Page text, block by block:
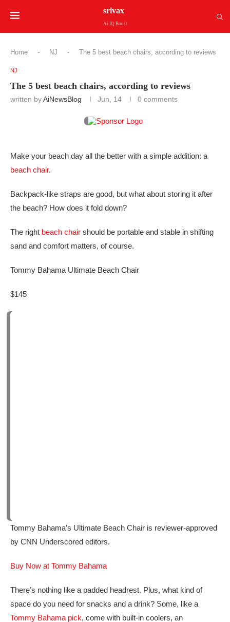
srivax
Ai IQ Boost
Home - NJ - The 5 best beach chairs, according to reviews
NJ
The 5 best beach chairs, according to reviews
written byAiNewsBlog Jun, 14 0 comments
Make your beach day all the better with a simple addition: a
beach chair.
Backpack-like straps are good, but what about storing it after
the beach? How does it fold down?
The right beach chair should be portable and stable in shifting
sand and comfort matters, of course.
Tommy Bahama Ultimate Beach Chair
$145
Tommy Bahama’s Ultimate Beach Chair is reviewer-approved
by CNN Underscored editors.
Buy Now at Tommy Bahama
There’s nothing like a padded headrest. Plus, what kind of
space do you need for snacks and a drink? Some, like a
Tommy Bahama pick, come with built-in coolers, an